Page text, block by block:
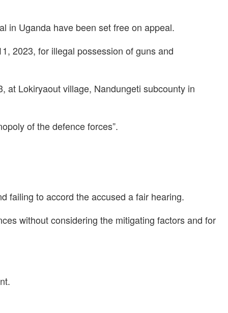
in Uganda have been set free on appeal.
2023, for illegal possession of guns and
at Lokiryaout village, Nandungeti subcounty in
of the defence forces”.
failing to accord the accused a fair hearing.
without considering the mitigating factors and for